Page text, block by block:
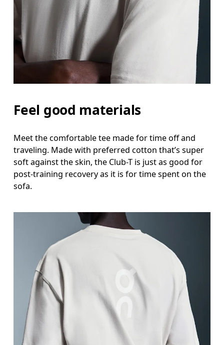
Feel good materials
Meet the comfortable tee made for time off and
traveling. Made with preferred cotton that’s super
soft against the skin, the Club-T is just as good for
post-training recovery as it is for time spent on the
sofa.